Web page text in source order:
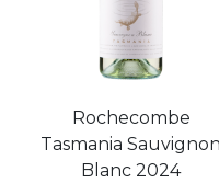
Rochecombe
Tasmania Sauvignon
Blanc 2024